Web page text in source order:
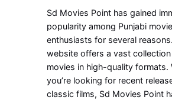
Sd Movies Point has gained
popularity among Punjabi movie
enthusiasts for several
website offers a vast collection
movies in high-quality formats.
you’re looking for recent
classic films, Sd Movies Point